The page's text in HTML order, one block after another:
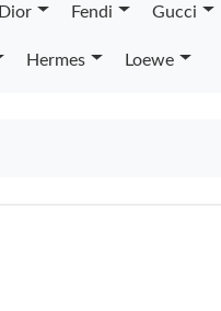
Dior Fendi Gucci
Hermes Loewe